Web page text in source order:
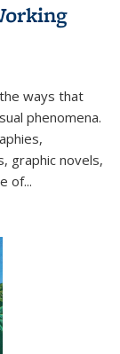
ways that
phenomena.
graphic novels,
of...